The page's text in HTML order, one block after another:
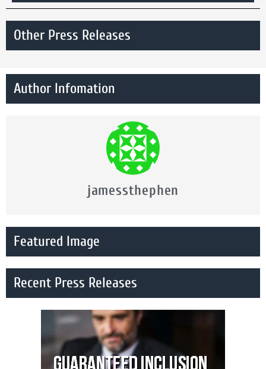
Other Press Releases
Author Infomation
jamessthephen
Featured Image
Recent Press Releases